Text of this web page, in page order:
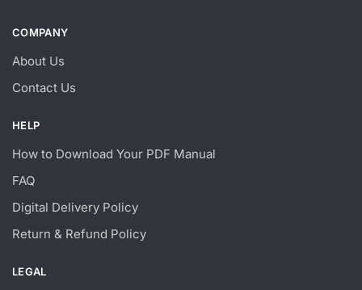
COMPANY
About Us
Contact Us
HELP
How to Download Your PDF Manual
FAQ
Digital Delivery Policy
Return & Refund Policy
LEGAL